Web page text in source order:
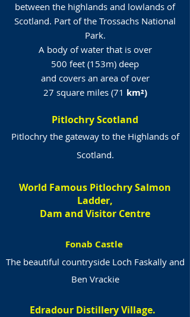
between the highlands and lowlands of
Scotland. Part of the Trossachs National
Park.
A body of water that is over
500 feet (153m) deep
and covers an area of over
27 square miles (71 km²)
Pitlochry Scotland
Pitlochry the gateway to the Highlands of
Scotland.
World Famous Pitlochry Salmon
Ladder,
Dam and Visitor Centre
Fonab Castle
The beautiful countryside Loch Faskally and
Ben Vrackie
Edradour Distillery Village.